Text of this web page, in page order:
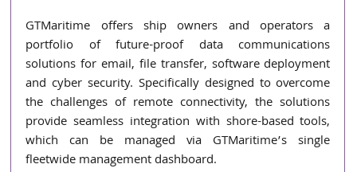
GTMaritime offers ship owners and operators a
portfolio of future-proof data communications
solutions for email, file transfer, software deployment
and cyber security. Specifically designed to overcome
the challenges of remote connectivity, the solutions
provide seamless integration with shore-based tools,
which can be managed via GTMaritime’s single
fleetwide management dashboard.